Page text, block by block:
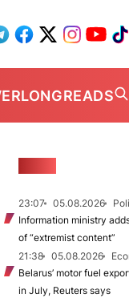
LONGREADS
23:07 05.08.2026
Information ministry
of “extremist content”
21:38
05.08.2026
Belarus’ motor fuel
in July, Reuters says